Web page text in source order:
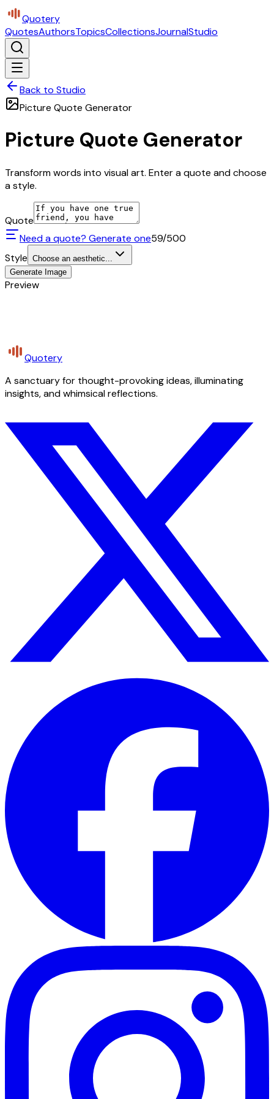
Quotery
QuotesAuthorsTopicsCollectionsJournalStudio
Back to Studio
Picture Quote Generator
Picture Quote Generator
Transform words into visual art. Enter a quote and choose
a style.
Quote
Need a quote? Generate one59/500
Style Choose an aesthetic...
Generate Image
Preview
Quotery
A sanctuary for thought-provoking ideas, illuminating
insights, and whimsical reflections.